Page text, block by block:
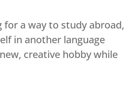
for a way to study abroad,
in another language
creative hobby while